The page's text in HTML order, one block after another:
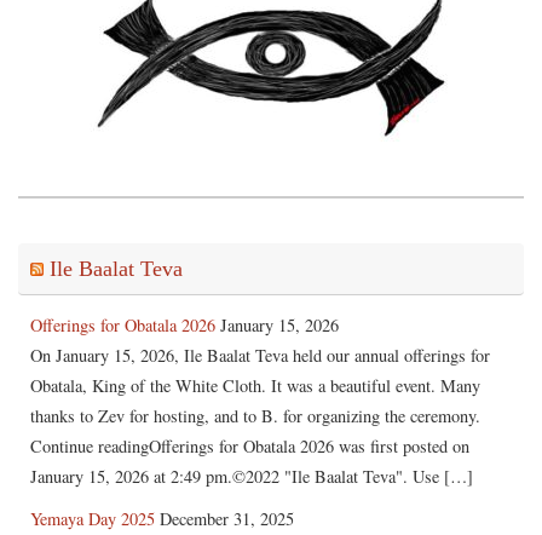
Ile Baalat Teva
Offerings for Obatala 2026 January 15, 2026
On January 15, 2026, Ile Baalat Teva held our annual offerings for
Obatala, King of the White Cloth. It was a beautiful event. Many
thanks to Zev for hosting, and to B. for organizing the ceremony.
Continue readingOfferings for Obatala 2026 was first posted on
January 15, 2026 at 2:49 pm.©2022 "Ile Baalat Teva". Use […]
Yemaya Day 2025 December 31, 2025